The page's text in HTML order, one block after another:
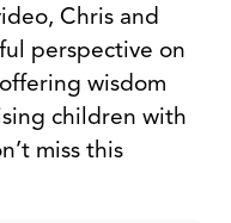
Chris and
perspective on
wisdom
children with
miss this